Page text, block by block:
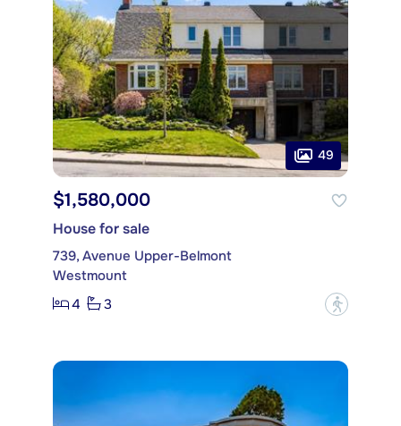
49
$1,580,000
House for sale
739, Avenue Upper-Belmont
Westmount
4
3 ?